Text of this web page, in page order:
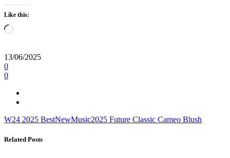
Like this:
Loading…
13/06/2025
0
0
W24 2025 BestNewMusic2025 Future Classic Cameo Blush
Related Posts